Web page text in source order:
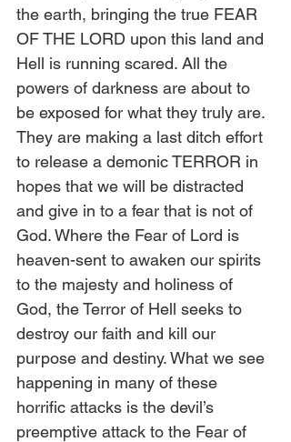
the earth, bringing the true FEAR
OF THE LORD upon this land and
Hell is running scared. All the
powers of darkness are about to
be exposed for what they truly are.
They are making a last ditch effort
to release a demonic TERROR in
hopes that we will be distracted
and give in to a fear that is not of
God. Where the Fear of Lord is
heaven-sent to awaken our spirits
to the majesty and holiness of
God, the Terror of Hell seeks to
destroy our faith and kill our
purpose and destiny. What we see
happening in many of these
horrific attacks is the devil’s
preemptive attack to the Fear of